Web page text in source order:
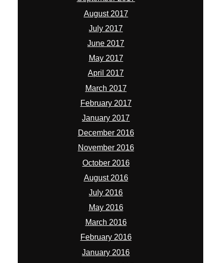
January 2017
December 2016
November 2016
October 2016
August 2016
July 2016
May 2016
March 2016
February 2016
January 2016
December 2015
October 2015
August 2015
July 2015
April 2015
March 2015
January 2015
November 2014